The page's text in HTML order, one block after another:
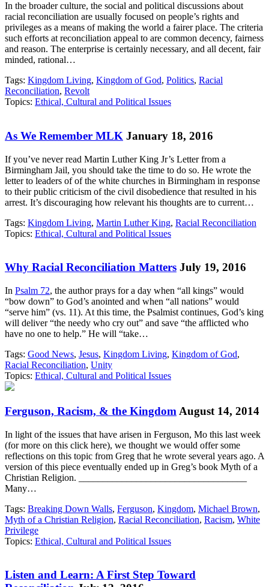
In the broader culture, the social and political discussions about
racial reconciliation are usually focused on people’s rights and
privileges as a means of making the world a fairer place. The criteria
such efforts at reconciliation appeal to are common decency, fairness
and reason. The enterprise is certainly necessary, and all decent, fair
minded, rational…
Tags: Kingdom Living, Kingdom of God, Politics, Racial
Reconciliation, Revolt
Topics: Ethical, Cultural and Political Issues
As We Remember MLK January 18, 2016
If you’ve never read Martin Luther King Jr’s Letter from a
Birmingham Jail, you should take the time to do so. He wrote the
letter to leaders of of the white churches in Birmingham in response
to their public criticism of the civil disobedience that resulted in his
arrest. It’s discouraging how relevant his thoughts are to current…
Tags: Kingdom Living, Martin Luther King, Racial Reconciliation
Topics: Ethical, Cultural and Political Issues
Why Racial Reconciliation Matters July 19, 2016
In Psalm 72, the author prays for a day when “all kings” would
“bow down” to God’s anointed and when “all nations” would
“serve him” (vs. 11). At this time, the Psalmist continues, God’s king
will deliver “the needy who cry out” and save “the afflicted who
have no one to help.” He will “take…
Tags: Good News, Jesus, Kingdom Living, Kingdom of God,
Racial Reconciliation, Unity
Topics: Ethical, Cultural and Political Issues
Ferguson, Racism, & the Kingdom August 14, 2014
In light of the issues that have arisen in Ferguson, Mo this last week
(for more on this click here), we thought we would offer some
reflections on this topic from Greg that he wrote several years ago. A
version of this piece eventually ended up in Greg’s book Myth of a
Christian Religion. ___________________________________
Many…
Tags: Breaking Down Walls, Ferguson, Kingdom, Michael Brown,
Myth of a Christian Religion, Racial Reconciliation, Racism, White
Privilege
Topics: Ethical, Cultural and Political Issues
Listen and Learn: A First Step Toward